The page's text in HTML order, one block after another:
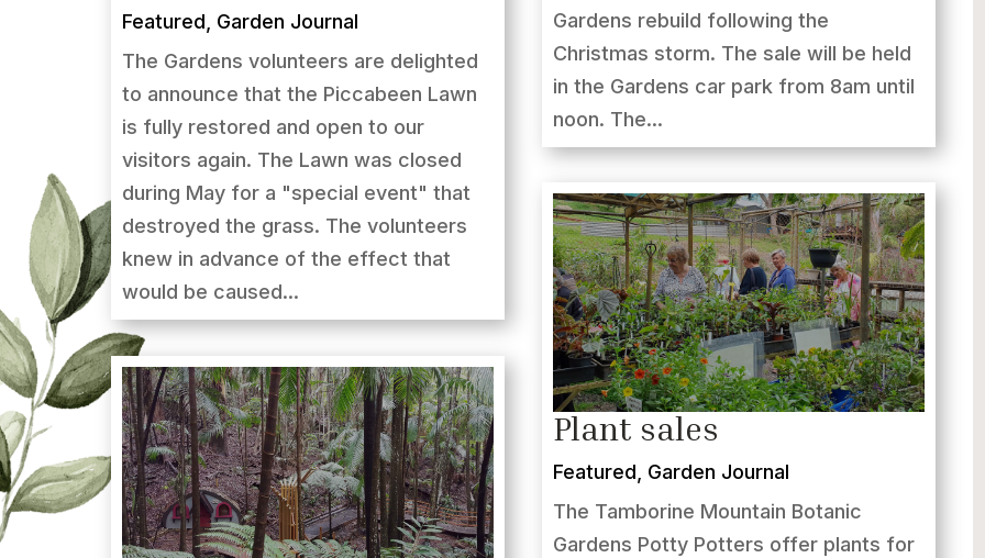
Featured, Garden Journal
The Gardens volunteers are delighted
to announce that the Piccabeen Lawn
is fully restored and open to our
visitors again. The Lawn was closed
during May for a "special event" that
destroyed the grass. The volunteers
knew in advance of the effect that
would be caused...
Gardens rebuild following the
Christmas storm. The sale will be held
in the Gardens car park from 8am until
noon. The...
Plant sales
Featured Garden Journal
The Tamborine Mountain Botanic
Gardens Potty Potters offer plants for